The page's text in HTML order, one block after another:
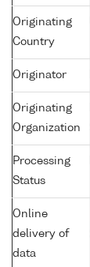
Originating
Country
Originator
Originating
Organization
Processing
Status
Online
delivery of
data